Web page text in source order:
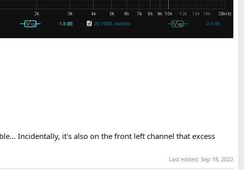
Incidentally, it's also on the front left channel that excess
Last edited: Sep 18, 2022